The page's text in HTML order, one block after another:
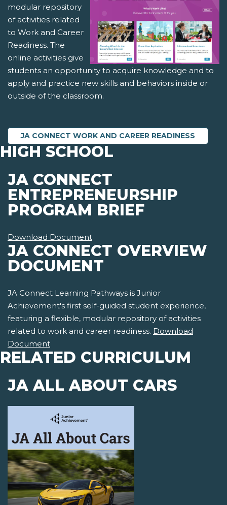
modular repository
of activities related
to Work and Career
Readiness. The
online activities give
students an opportunity to acquire knowledge and to
apply and practice new skills and behaviors inside or
outside of the classroom.
JA CONNECT WORK AND CAREER READINESS
HIGH SCHOOL
JA CONNECT
ENTREPRENEURSHIP
PROGRAM BRIEF
Download Document
JA CONNECT OVERVIEW
DOCUMENT
JA Connect Learning Pathways is Junior
Achievement's first self-guided student experience,
featuring a flexible, modular repository of activities
related to work and career readiness. Download
Document
RELATED CURRICULUM
JA ALL ABOUT CARS